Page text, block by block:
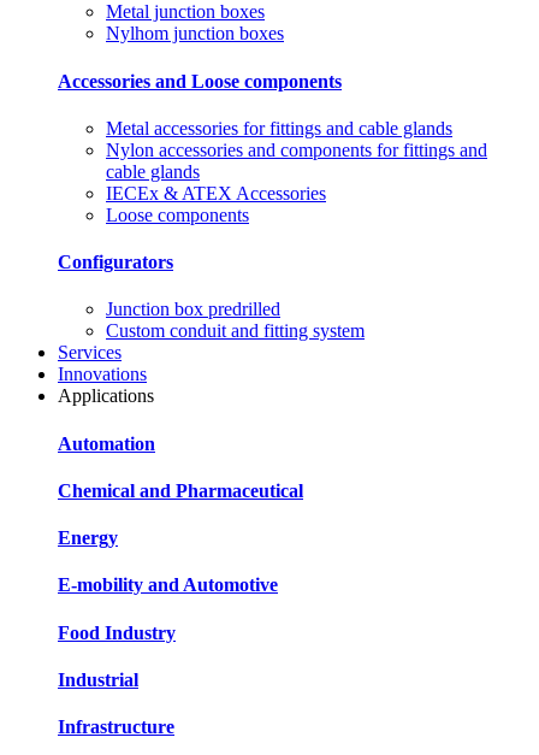
Metal junction boxes
Nylhom junction boxes
Accessories and Loose components
Metal accessories for fittings and cable glands
Nylon accessories and components for fittings and
cable glands
IECEx & ATEX Accessories
Loose components
Configurators
Junction box predrilled
Custom conduit and fitting system
Services
Innovations
Applications
Automation
Chemical and Pharmaceutical
Energy
E-mobility and Automotive
Food Industry
Industrial
Infrastructure